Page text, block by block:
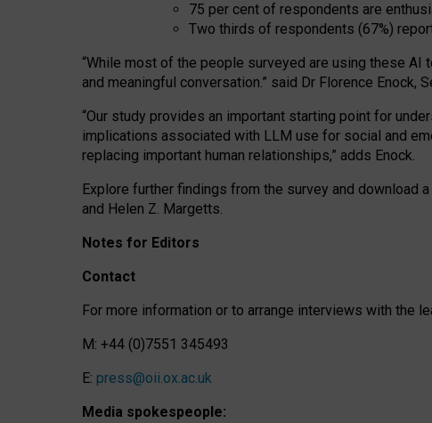
75 per cent of respondents are
Two thirds of respondents (67%)
“While most of the people surveyed are using these AI
and meaningful conversation.” said Dr Florence Enock,
“Our study provides an important starting point for
implications associated with LLM use for social and
replacing important human relationships,” adds Enock.
Explore further findings from the survey and download a
and Helen Z. Margetts.
Notes for Editors
Contact
For more information or to arrange interviews with the
M: +44 (0)7551 345493
E: press@oii.ox.ac.uk
Media spokespeople: